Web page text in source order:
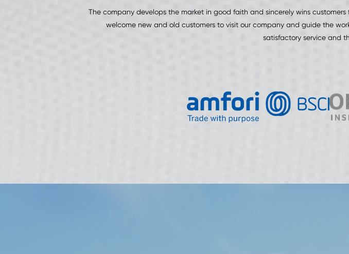
The company develops the market in good faith and sincerely wins
welcome new and old customers to visit our company and guide the
satisfactory service and